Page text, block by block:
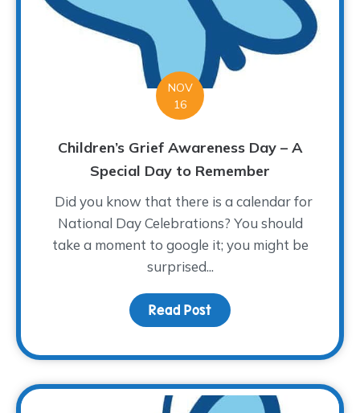
NOV
16
Children’s Grief Awareness Day – A
Special Day to Remember
Did you know that there is a calendar for
National Day Celebrations? You should
take a moment to google it; you might be
surprised...
Read Post about Children’s Grief